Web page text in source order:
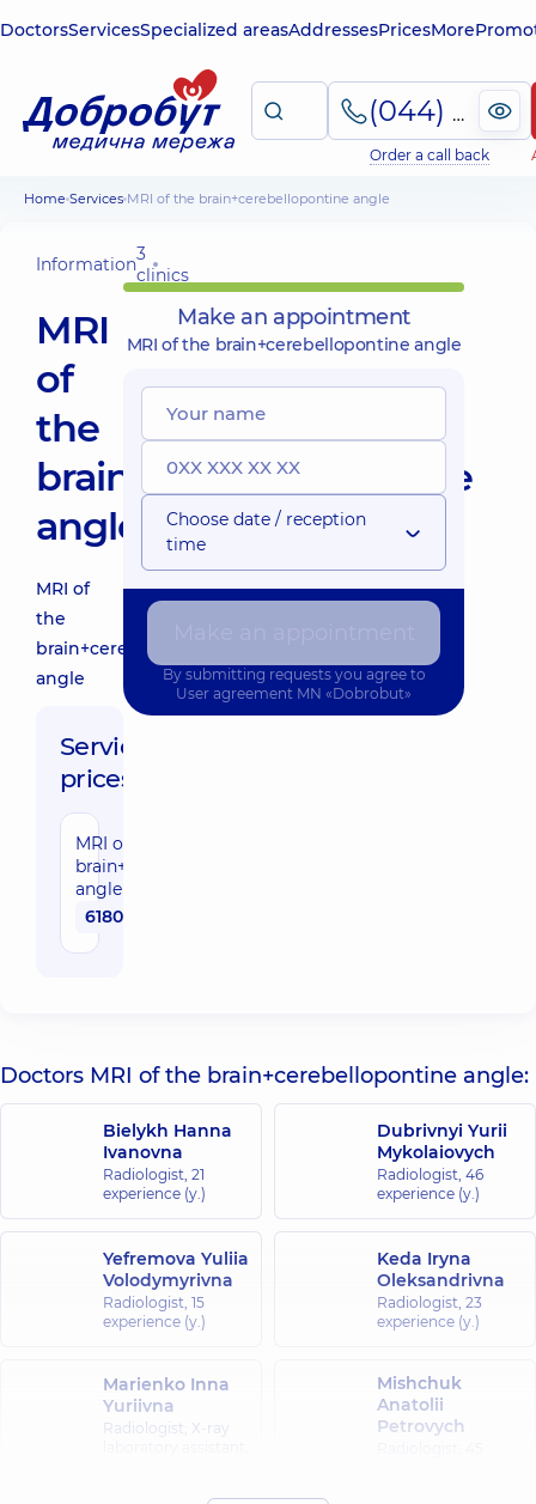
DoctorsServicesSpecialized areasAddressesPricesMore
(044) 495-2-888
Order a call back
Home Services MRI of the brain+cerebellopontine angle
Information3
clinics
MRI
of
the
brain+cerebellopontine
angle
MRI of
the
brain+cerebellopontine
angle
Service
prices:
MRI of the
brain+cerebellopontine
angle
6180 uah
Make an appointment
MRI of the brain+cerebellopontine angle
Choose date / reception
time
By submitting requests you agree to
User agreement MN «Dobrobut»
Doctors MRI of the brain+cerebellopontine angle:
Bielykh Hanna
Ivanovna
Radiologist, 21
experience (y.)
Dubrivnyi Yurii
Mykolaiovych
Radiologist, 46
experience (y.)
Yefremova Yuliia
Volodymyrivna
Radiologist, 15
experience (y.)
Keda Iryna
Oleksandrivna
Radiologist, 23
experience (y.)
Marienko Inna
Yuriivna
Radiologist; X-ray
Mishchuk
Anatolii
Petrovych